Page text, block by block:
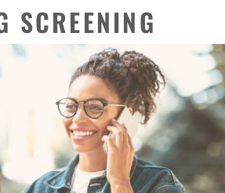
SCREENING